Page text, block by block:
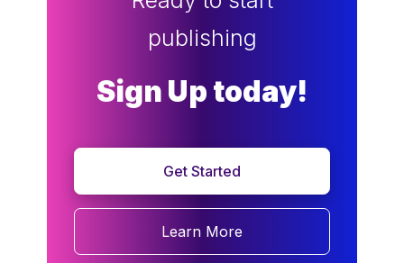
publishing
Sign Up today!
Get Started
Learn More